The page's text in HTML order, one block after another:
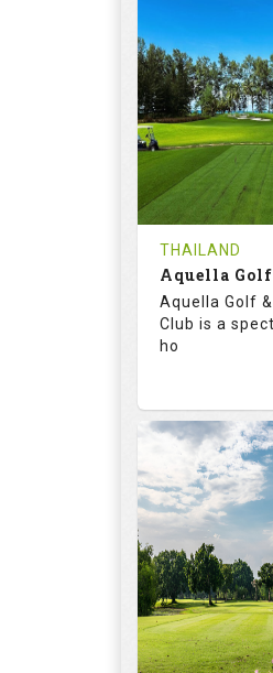
RATINGS
18
HOLES
0
REVIEWS
Details
THAILAND
Aquella Golf
Club is a
ho
73.6
RATINGS
18
HOLES
0
REVIEWS